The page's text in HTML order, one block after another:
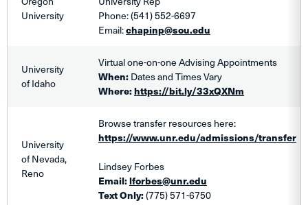
University
Phone: (541) 552-6697
Email:chapinp@sou.edu
University
of Idaho
Virtual one-on-one Advising Appointments
When:Dates and Times Vary
Where:https://bit.ly/33xQXNm
University
of Nevada,
Reno
Browse transfer resources here:
https://www.unr.edu/admissions/transfer
Lindsey Forbes
Email:lforbes@unr.edu
Text Only:(775) 571-6750